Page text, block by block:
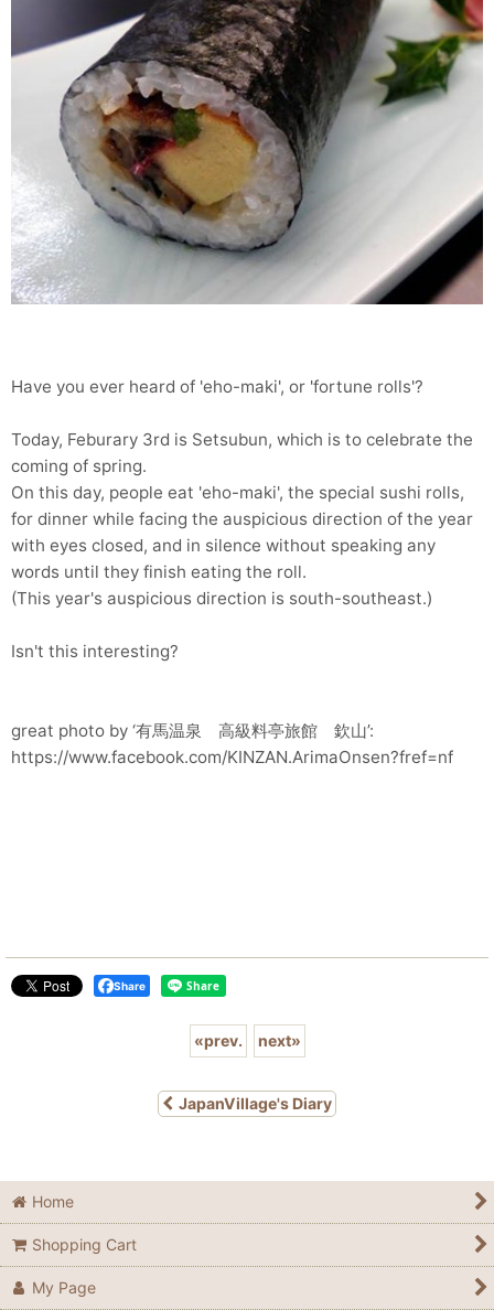
Have you ever heard of 'eho-maki', or 'fortune rolls'?
Today, Feburary 3rd is Setsubun, which is to celebrate the
coming of spring.
On this day, people eat 'eho-maki', the special sushi rolls,
for dinner while facing the auspicious direction of the year
with eyes closed, and in silence without speaking any
words until they finish eating the roll.
(This year's auspicious direction is south-southeast.)
Isn't this interesting?
great photo by ‘有馬温泉 高級料亭旅館 欽山’:
https://www.facebook.com/KINZAN.ArimaOnsen?fref=nf
Share
«prev. next»
JapanVillage's Diary
Home
Shopping Cart
My Page